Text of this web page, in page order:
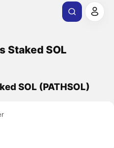
Staked SOL
SOL (PATHSOL)